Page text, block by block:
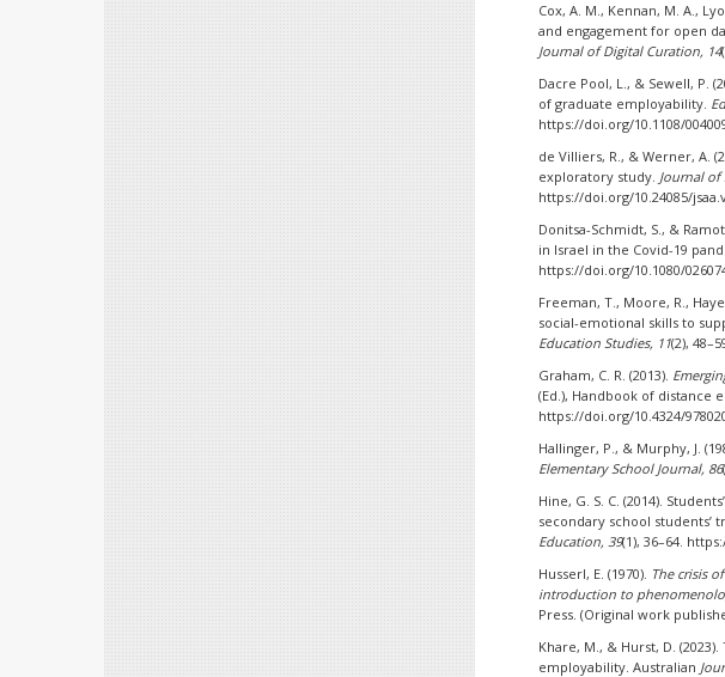
Cox, A. M., Kennan, M. A.,
and engagement for open
Journal of Digital Curation, 14
Dacre Pool, L., & Sewell, P.
of graduate employability.
https://doi.org/10.1108/
de Villiers, R., & Werner, A.
exploratory study. Journal of
https://doi.org/10.24085/
Donitsa-Schmidt, S., &
in Israel in the Covid-19
https://doi.org/10.1080/
Freeman, T., Moore, R.,
social-emotional skills to
Education Studies, 11(2),
Graham, C. R. (2013).
(Ed.), Handbook of distance
https://doi.org/10.4324/
Hallinger, P., & Murphy, J.
Elementary School Journal, 86
Hine, G. S. C. (2014).
secondary school students’
Education, 39(1), 36–64.
Husserl, E. (1970). The crisis
introduction to
Press. (Original work
Khare, M., & Hurst, D.
employability. Australian